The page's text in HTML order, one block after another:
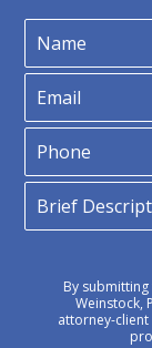
By
Weinstock,
attorney-